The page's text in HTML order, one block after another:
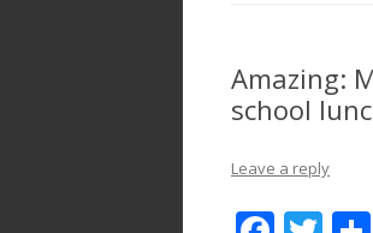
Amazing:
school
Leave a reply